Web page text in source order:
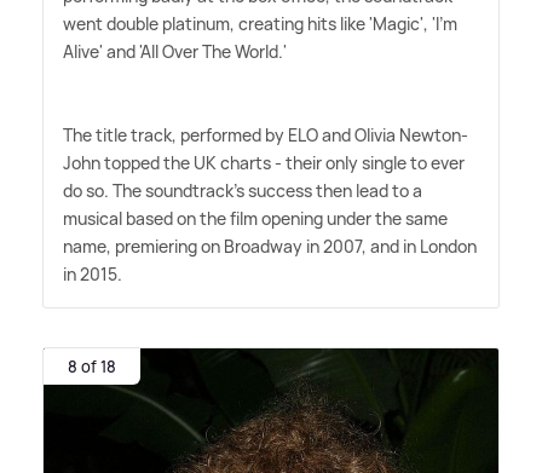
went double platinum, creating hits like 'Magic', 'I'm
Alive' and 'All Over The World.'
The title track, performed by ELO and Olivia Newton-
John topped the UK charts - their only single to ever
do so. The soundtrack's success then lead to a
musical based on the film opening under the same
name, premiering on Broadway in 2007, and in London
in 2015.
8 of 18